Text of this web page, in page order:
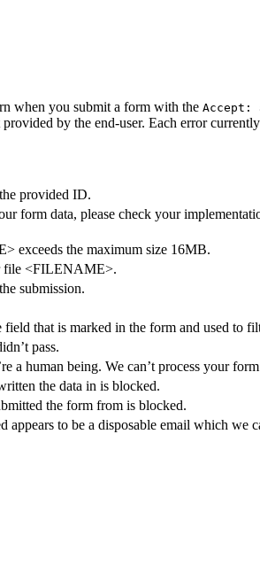
when you submit a form with the Accept:
by the end-user. Each error
provided ID.
form data, please check your
exceeds the maximum size 16MB.
file <FILENAME>.
submission.
that is marked in the form and used to
pass.
a human being. We can’t process your
the data in is blocked.
the form from is blocked.
appears to be a disposable email which we